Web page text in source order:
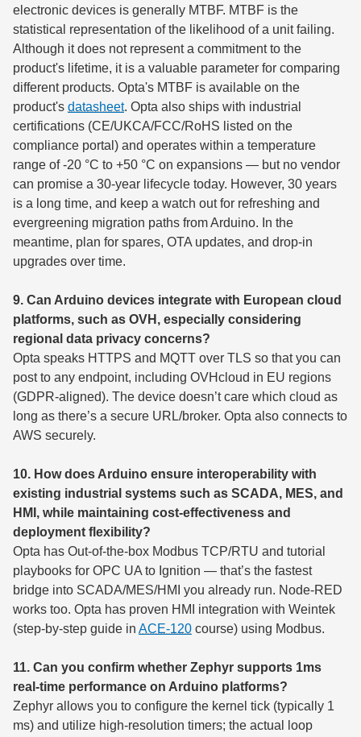
electronic devices is generally MTBF. MTBF is the
statistical representation of the likelihood of a unit failing.
Although it does not represent a commitment to the
product's lifetime, it is a valuable parameter for comparing
different products. Opta's MTBF is available on the
product's datasheet. Opta also ships with industrial
certifications (CE/UKCA/FCC/RoHS listed on the
compliance portal) and operates within a temperature
range of -20 °C to +50 °C on expansions — but no vendor
can promise a 30-year lifecycle today. However, 30 years
is a long time, and keep a watch out for refreshing and
evergreening migration paths from Arduino. In the
meantime, plan for spares, OTA updates, and drop-in
upgrades over time.
9. Can Arduino devices integrate with European cloud
platforms, such as OVH, especially considering
regional data privacy concerns?
Opta speaks HTTPS and MQTT over TLS so that you can
post to any endpoint, including OVHcloud in EU regions
(GDPR-aligned). The device doesn’t care which cloud as
long as there’s a secure URL/broker. Opta also connects to
AWS securely.
10. How does Arduino ensure interoperability with
existing industrial systems such as SCADA, MES, and
HMI, while maintaining cost-effectiveness and
deployment flexibility?
Opta has Out-of-the-box Modbus TCP/RTU and tutorial
playbooks for OPC UA to Ignition — that’s the fastest
bridge into SCADA/MES/HMI you already run. Node-RED
works too. Opta has proven HMI integration with Weintek
(step-by-step guide in ACE-120 course) using Modbus.
11. Can you confirm whether Zephyr supports 1ms
real-time performance on Arduino platforms?
Zephyr allows you to configure the kernel tick (typically 1
ms) and utilize high-resolution timers; the actual loop